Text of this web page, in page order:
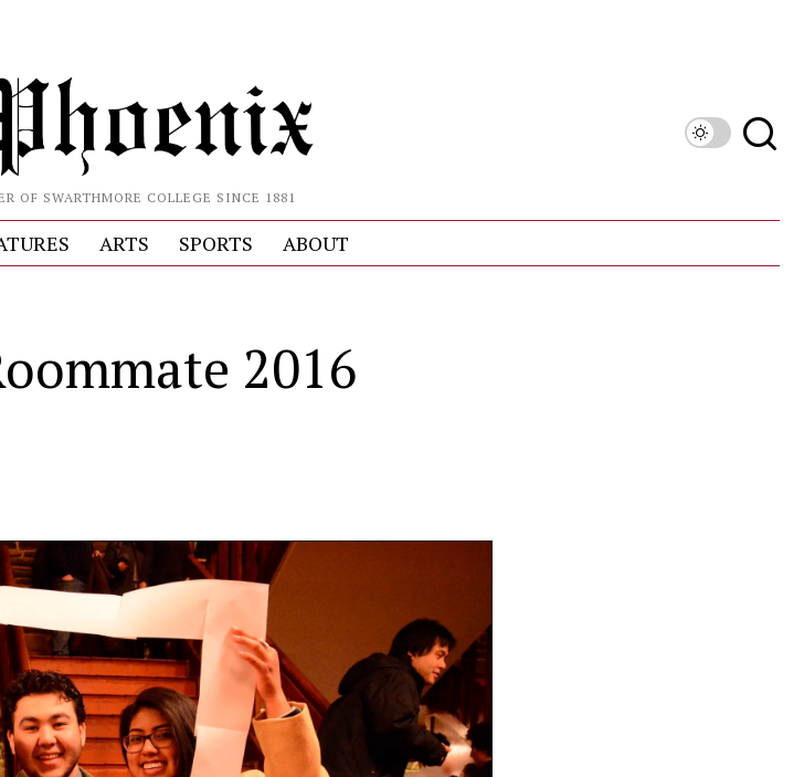
OF SWARTHMORE COLLEGE SINCE 1881
ARTS SPORTS ABOUT
2016